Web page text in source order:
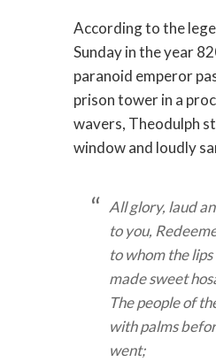
According to the
Sunday in the year
paranoid emperor
prison tower in a
wavers, Theodulph
window and loudly
All glory, laud
to you,
to whom the
made sweet
The people of
with palms
went;